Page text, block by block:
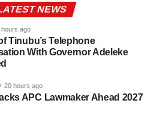
NEWS
hours ago
Tinubu’s Telephone
With Governor Adeleke
20 hours ago
APC Lawmaker Ahead 2027